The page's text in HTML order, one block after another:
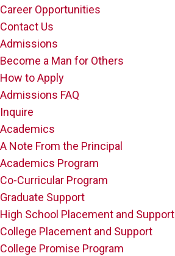
Career Opportunities
Contact Us
Admissions
Become a Man for Others
How to Apply
Admissions FAQ
Inquire
Academics
A Note From the Principal
Academics Program
Co-Curricular Program
Graduate Support
High School Placement and Support
College Placement and Support
College Promise Program